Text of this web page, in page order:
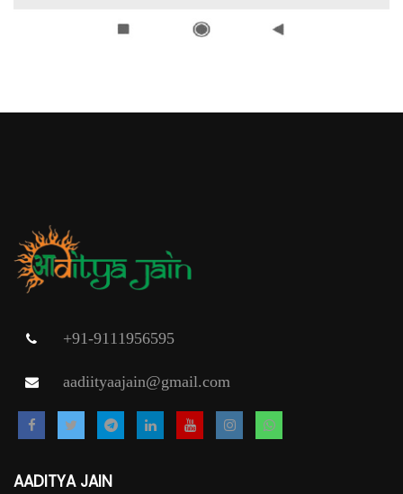
+91-9111956595
aadiityaajain@gmail.com
AADITYA JAIN